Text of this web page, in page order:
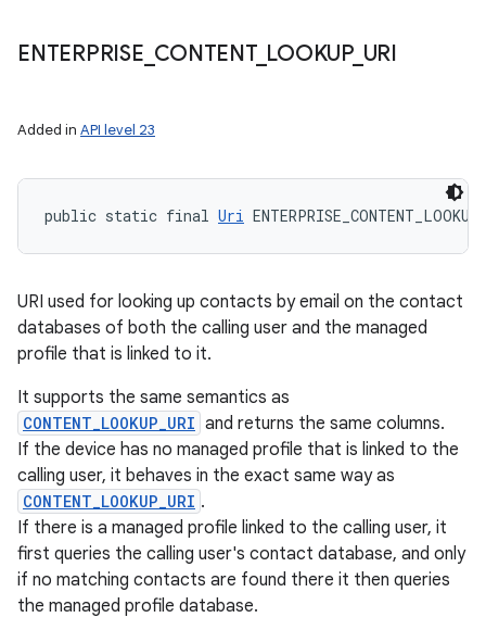
ENTERPRISE CONTENT_ LOOKUP_ URI
Added in API level 23
public static final Uri
URI used for looking up contacts by email on the contact
databases of both the calling user and the managed
profile that is linked to it.
It supports the same semantics as
CONTENT_LOOKUP_URI and returns the same columns.
If the device has no managed profile that is linked to the
calling user, it behaves in the exact same way as
CONTENT_LOOKUP_URI .
If there is a managed profile linked to the calling user, it
first queries the calling user's contact database, and only
if no matching contacts are found there it then queries
the managed profile database.